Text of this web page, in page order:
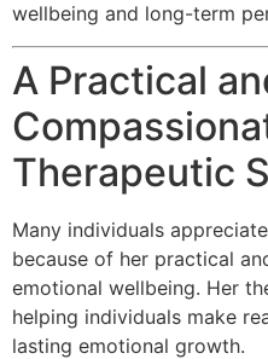
wellbeing and long-term
A Practical
Therapeutic
Many individuals appreciate
because of her practical
emotional wellbeing. Her
helping individuals make
lasting emotional growth.